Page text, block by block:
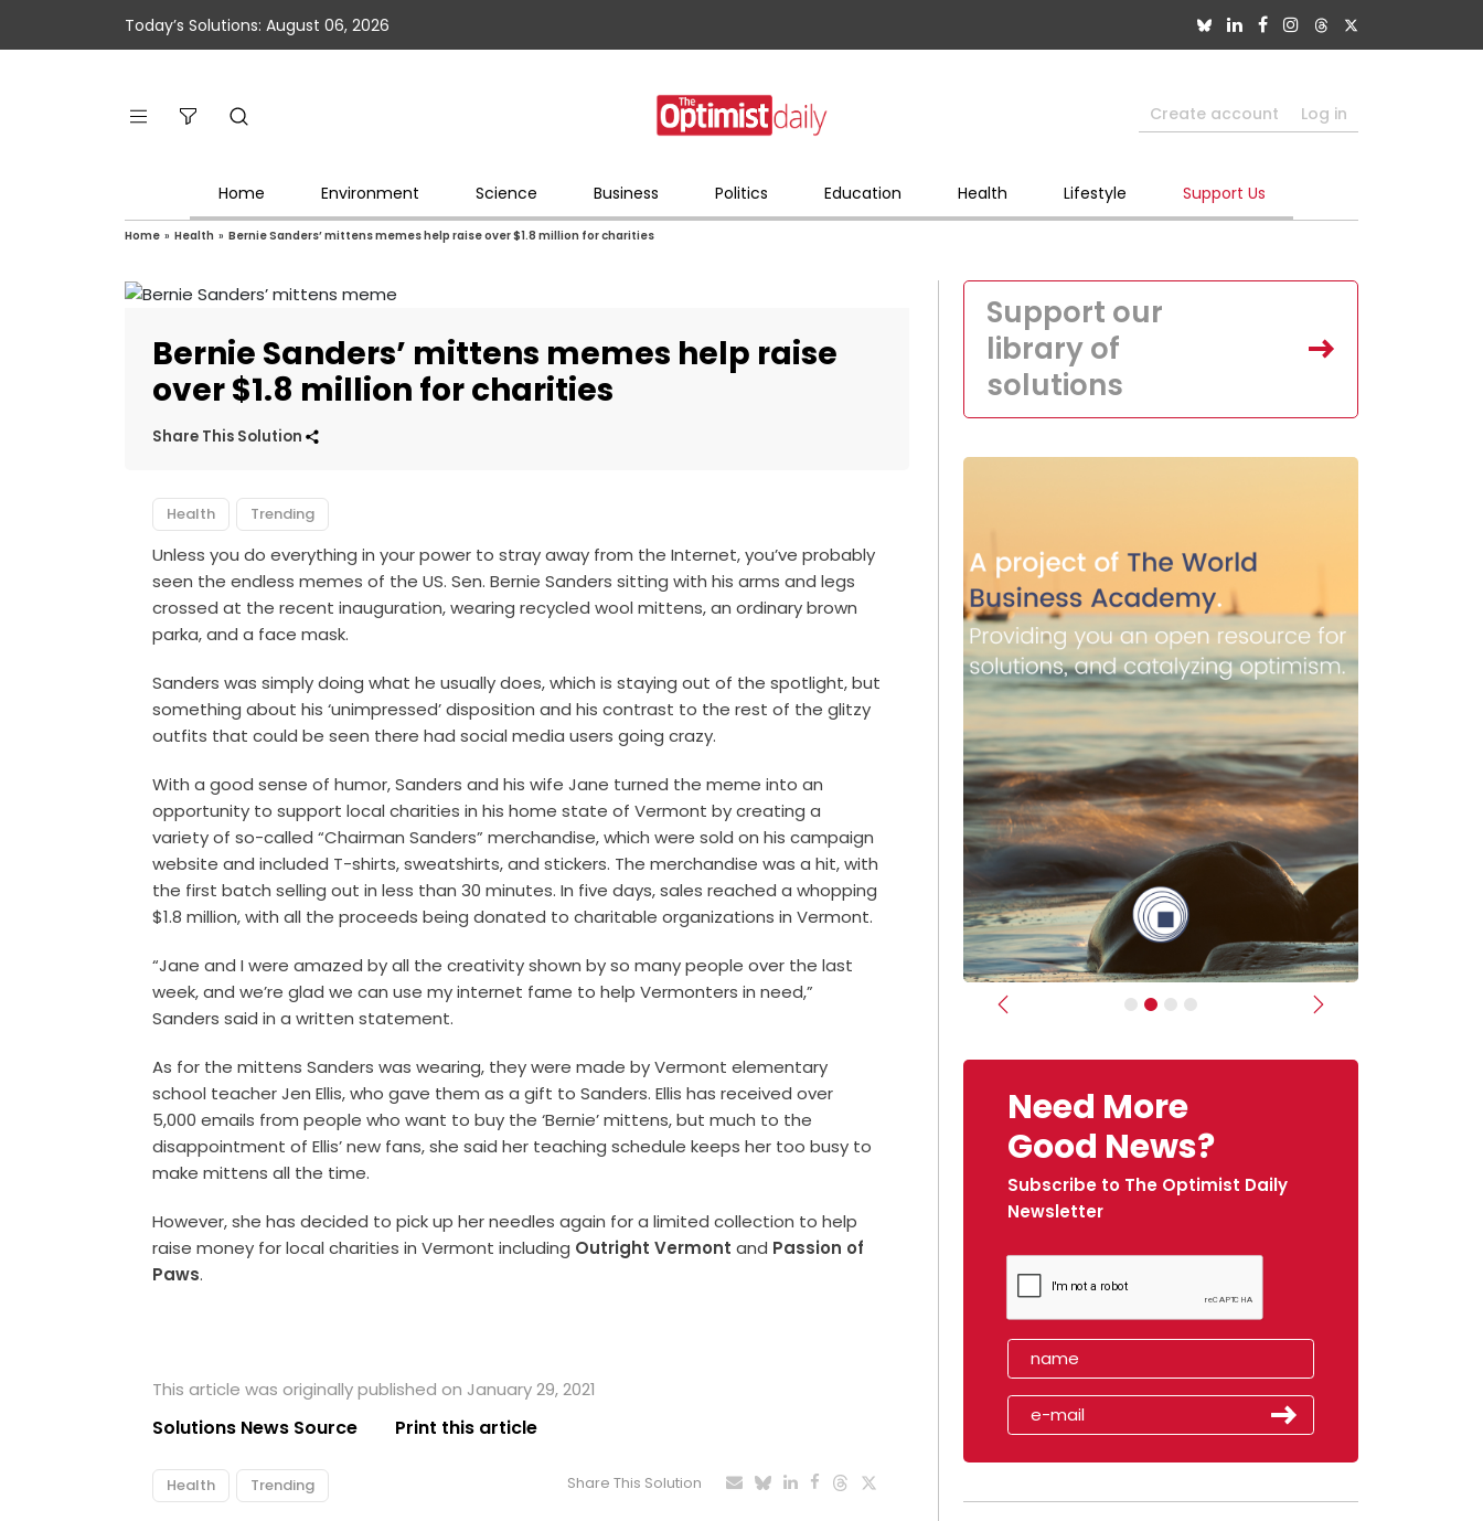
Today’s Solutions: August 06, 2026
Create account Log in
Home Environment Science Business Politics Education Health Lifestyle Support Us
Home » Health » Bernie Sanders’ mittens memes help raise over $1.8 million for charities
Bernie Sanders’ mittens memes help raise
over $1.8 million for charities
Share This Solution
Health Trending
Unless you do everything in your power to stray away from the Internet, you’ve probably
seen the endless memes of the US. Sen. Bernie Sanders sitting with his arms and legs
crossed at the recent inauguration, wearing recycled wool mittens, an ordinary brown
parka, and a face mask.
Sanders was simply doing what he usually does, which is staying out of the spotlight, but
something about his ‘unimpressed’ disposition and his contrast to the rest of the glitzy
outfits that could be seen there had social media users going crazy.
With a good sense of humor, Sanders and his wife Jane turned the meme into an
opportunity to support local charities in his home state of Vermont by creating a
variety of so-called “Chairman Sanders” merchandise, which were sold on his campaign
website and included T-shirts, sweatshirts, and stickers. The merchandise was a hit, with
the first batch selling out in less than 30 minutes. In five days, sales reached a whopping
$1.8 million, with all the proceeds being donated to charitable organizations in Vermont.
“Jane and I were amazed by all the creativity shown by so many people over the last
week, and we’re glad we can use my internet fame to help Vermonters in need,”
Sanders said in a written statement.
As for the mittens Sanders was wearing, they were made by Vermont elementary
school teacher Jen Ellis, who gave them as a gift to Sanders. Ellis has received over
5,000 emails from people who want to buy the ‘Bernie’ mittens, but much to the
disappointment of Ellis’ new fans, she said her teaching schedule keeps her too busy to
make mittens all the time.
However, she has decided to pick up her needles again for a limited collection to help
raise money for local charities in Vermont including Outright Vermont and Passion of
Paws.
This article was originally published on January 29, 2021
Solutions News Source Print this article
Health Trending Share This Solution
Support our
library of
solutions
Previous Next
Need More
Good News?
Subscribe to The Optimist Daily
Newsletter